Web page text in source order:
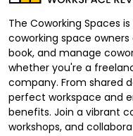
The Coworking Spaces
coworking space
book, and manage
whether you're a
company. From shared
perfect workspace and
benefits. Join a vibrant
workshops, and